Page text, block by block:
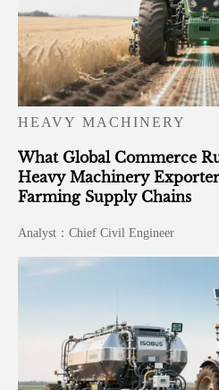
HEAVY MACHINERY
What Global Commerce
Heavy Machinery
Farming Supply Chains
Analyst：Chief Civil Engineer